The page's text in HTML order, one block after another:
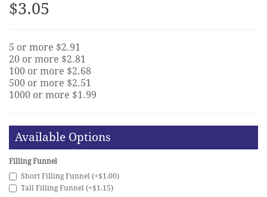
$3.05
5 or more $2.91
20 or more $2.81
100 or more $2.68
500 or more $2.51
1000 or more $1.99
Available Options
Filling Funnel
Short Filling Funnel (+$1.00)
Tall Filling Funnel (+$1.15)